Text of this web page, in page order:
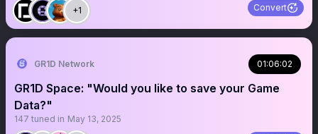
+1 Convert
GR1D Network 01:06:02
GR1D Space: "Would you like to save your Game
Data?"
147 tuned in May 13, 2025